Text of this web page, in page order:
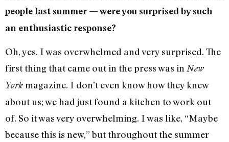
people last summer — were you surprised by such
an enthusiastic response?
Oh, yes. I was overwhelmed and very surprised. The
first thing that came out in the press was in New
Yorkmagazine. I don’t even know how they knew
about us; we had just found a kitchen to work out
of. So it was very overwhelming. I was like, “Maybe
because this is new,” but throughout the summer